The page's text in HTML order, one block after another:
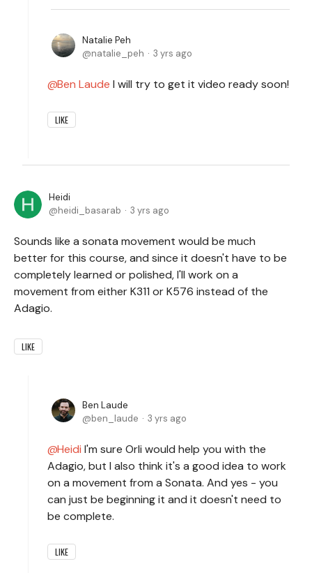
Natalie Peh
natalie_peh
3 yrs ago
Ben Laude I will try to get it video ready soon!
LIKE
Heidi
heidi_basarab
3 yrs ago
Sounds like a sonata movement would be much
better for this course, and since it doesn't have to be
completely learned or polished, I'll work on a
movement from either K311 or K576 instead of the
Adagio.
LIKE
Ben Laude
ben_laude
3 yrs ago
Heidi I'm sure Orli would help you with the
Adagio, but I also think it's a good idea to work
on a movement from a Sonata. And yes - you
can just be beginning it and it doesn't need to
be complete.
LIKE